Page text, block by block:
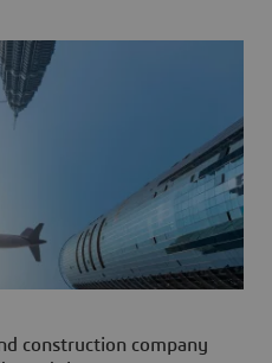
construction company